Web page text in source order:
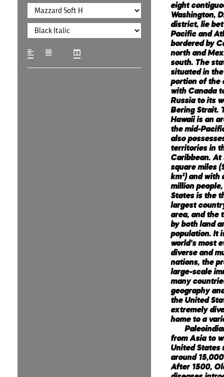
eight
Washington,
district, lie
Pacific and
bordered by
north and
south. The
situated in
portion of the
with Canada
Russia to its
Bering Strait.
Hawaii is an
the mid-
also
territories in
Caribbean. At
square miles
km²) and with
million
States is the
largest
area, and the
by both land
population. It
world's most
diverse and
nations, the
large-scale
many
geography
the United
extremely
home to a
from Asia to
United States
around
After 1500,